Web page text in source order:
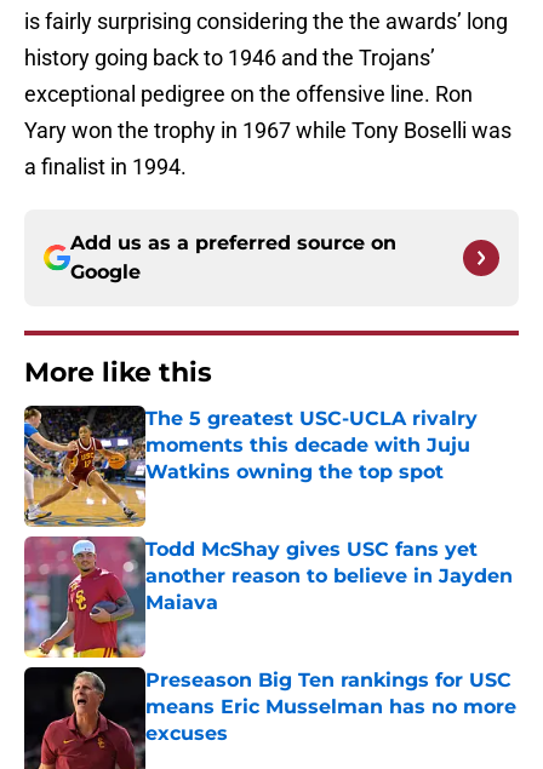
is fairly surprising considering the the awards’ long
history going back to 1946 and the Trojans’
exceptional pedigree on the offensive line. Ron
Yary won the trophy in 1967 while Tony Boselli was
a finalist in 1994.
Add us as a preferred source on
Google
More like this
The 5 greatest USC-UCLA rivalry
moments this decade with Juju
Watkins owning the top spot
Published by on Invalid Date
Todd McShay gives USC fans yet
another reason to believe in Jayden
Maiava
Published by on Invalid Date
Preseason Big Ten rankings for USC
means Eric Musselman has no more
excuses
Published by on Invalid Date